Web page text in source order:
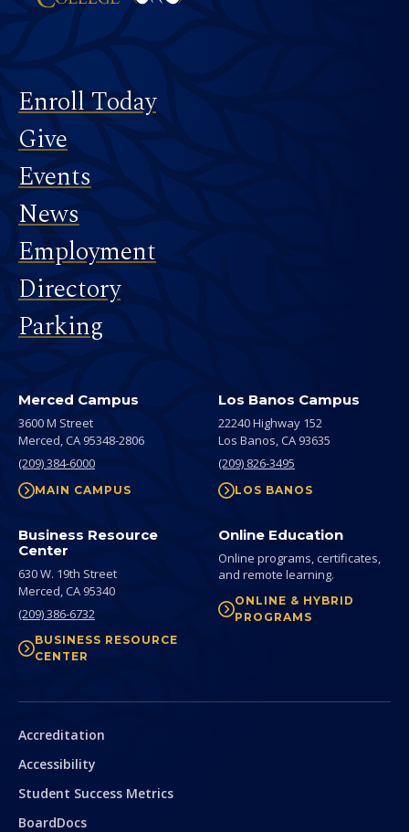
Footer
Enroll Today
Give
Events
News
Employment
Directory
Parking
Merced Campus
3600 M Street
Merced,CA 95348-2806
(209) 384-6000
MAIN CAMPUS
Los Banos Campus
22240 Highway 152
Los Banos,CA 93635
(209) 826-3495
LOS BANOS
Business Resource
Center
630 W. 19th Street
Merced,CA 95340
(209) 386-6732
BUSINESS RESOURCE
CENTER
Online Education
Online programs, certificates,
and remote learning.
ONLINE & HYBRID
PROGRAMS
Secondary
Accreditation
Accessibility
Student Success Metrics
BoardDocs